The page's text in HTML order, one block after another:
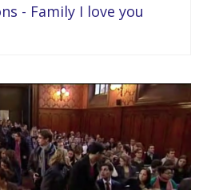
- Family I love you